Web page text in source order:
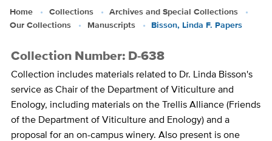
Home Collections
Archives and Special Collections
Our Collections
Manuscripts Bisson, Linda F. Papers
Collection Number: D-638
Collection includes materials related to Dr. Linda Bisson's
service as Chair of the Department of Viticulture and
Enology, including materials on the Trellis Alliance (Friends
of the Department of Viticulture and Enology) and a
proposal for an on-campus winery. Also present is one